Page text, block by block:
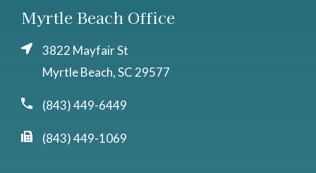
Myrtle Beach Office
3822 Mayfair St
Myrtle Beach, SC 29577
(843) 449-6449
(843) 449-1069